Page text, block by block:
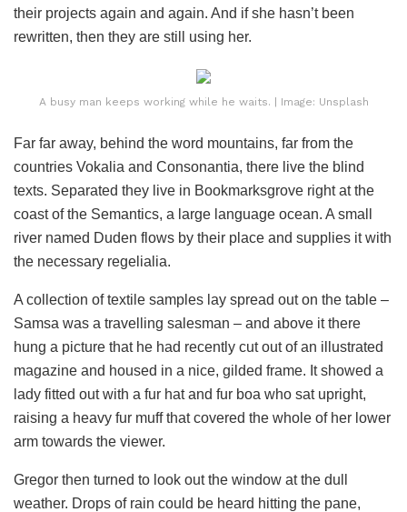
their projects again and again. And if she hasn’t been
rewritten, then they are still using her.
A busy man keeps working while he waits. | Image: Unsplash
Far far away, behind the word mountains, far from the
countries Vokalia and Consonantia, there live the blind
texts. Separated they live in Bookmarksgrove right at the
coast of the Semantics, a large language ocean. A small
river named Duden flows by their place and supplies it with
the necessary regelialia.
A collection of textile samples lay spread out on the table –
Samsa was a travelling salesman – and above it there
hung a picture that he had recently cut out of an illustrated
magazine and housed in a nice, gilded frame. It showed a
lady fitted out with a fur hat and fur boa who sat upright,
raising a heavy fur muff that covered the whole of her lower
arm towards the viewer.
Gregor then turned to look out the window at the dull
weather. Drops of rain could be heard hitting the pane,